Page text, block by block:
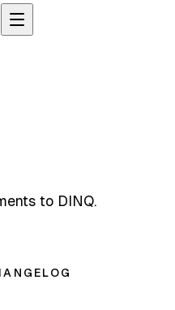
to DINQ.